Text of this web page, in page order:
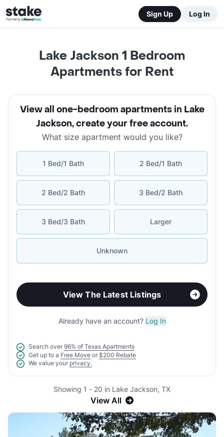
Sign Up Log In
Lake Jackson 1 Bedroom
Apartments for Rent
View all one-bedroom apartments in Lake
Jackson,create your free account.
What size apartment would you like?
1 Bed/1 Bath 2 Bed/1 Bath
2 Bed/2 Bath 3 Bed/2 Bath
3 Bed/3 Bath Larger
Unknown
View The Latest Listings
Already have an account? Log In
Search over 96% of Texas Apartments
Get up to a Free Move or $200 Rebate
We value your privacy.
Showing 1 - 20 in Lake Jackson, TX
View All